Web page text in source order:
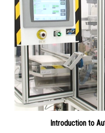
Introduction to